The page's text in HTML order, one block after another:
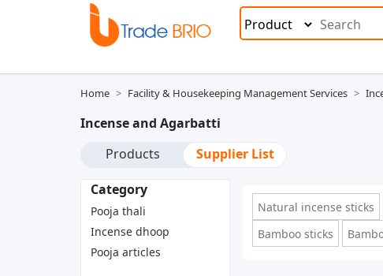
Home Facility & Housekeeping Management Services
Incense and Agarbatti
Products
Supplier List
Category
Pooja thali
Incense dhoop
Pooja articles
Natural incense sticks
Bamboo sticks